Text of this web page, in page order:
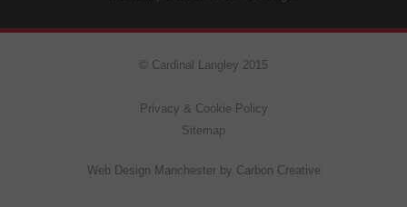
© Cardinal Langley 2015
Privacy & Cookie Policy
Sitemap
Web Design Manchesterby Carbon Creative